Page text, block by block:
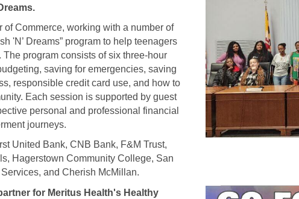
Commerce, working with a number of
'N’ Dreams” program to help teenagers
program consists of six three-hour
saving for emergencies, saving
responsible credit card use, and how to
Each session is supported by guest
personal and professional financial
journeys.
United Bank, CNB Bank, F&M Trust,
Hagerstown Community College, San
and Cherish McMillan.
for Meritus Health's Healthy